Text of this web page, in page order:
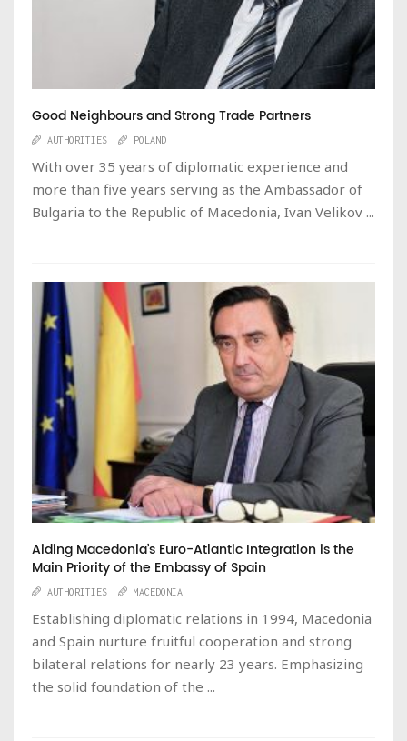
Good Neighbours and Strong Trade Partners
AUTHORITIES POLAND
With over 35 years of diplomatic experience and
more than five years serving as the Ambassador of
Bulgaria to the Republic of Macedonia, Ivan Velikov ...
Aiding Macedonia’s Euro-Atlantic Integration is the
Main Priority of the Embassy of Spain
AUTHORITIES MACEDONIA
Establishing diplomatic relations in 1994, Macedonia
and Spain nurture fruitful cooperation and strong
bilateral relations for nearly 23 years. Emphasizing
the solid foundation of the ...